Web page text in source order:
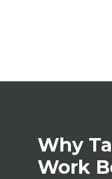
Why
Work